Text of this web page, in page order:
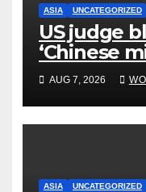
ASIA UNCATEGORIZED
US judge
‘Chinese
WuXi
AUG 7, 2026
ASIA UNCATEGORIZED